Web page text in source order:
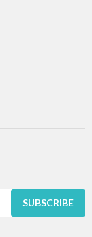
SUBSCRIBE